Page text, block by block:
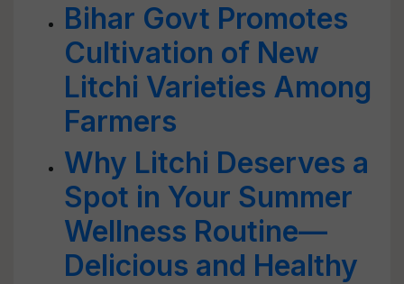
Bihar Govt Promotes
Cultivation of New
Litchi Varieties Among
Farmers
Why Litchi Deserves a
Spot in Your Summer
Wellness Routine—
Delicious and Healthy